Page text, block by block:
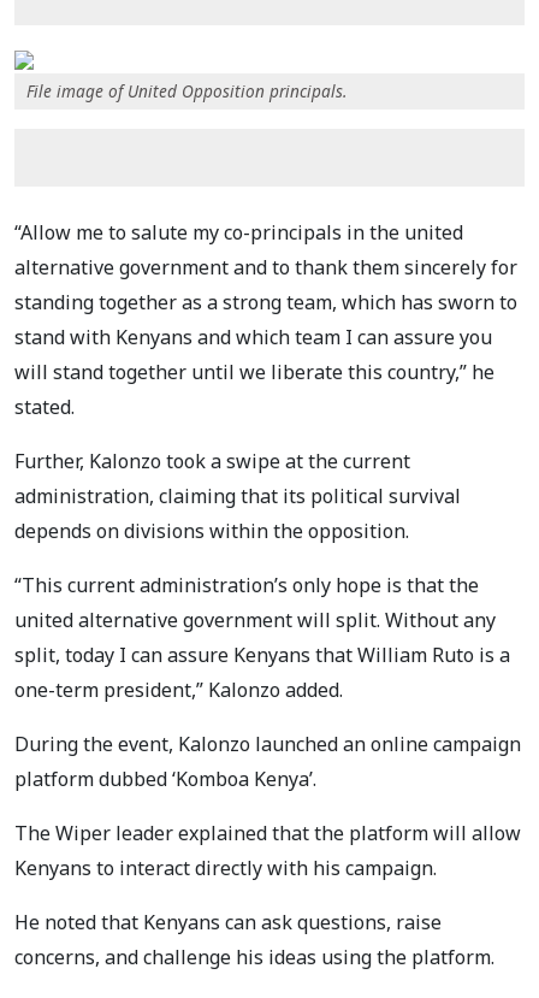
File image of United Opposition principals.
“Allow me to salute my co-principals in the united
alternative government and to thank them sincerely for
standing together as a strong team, which has sworn to
stand with Kenyans and which team I can assure you
will stand together until we liberate this country,” he
stated.
Further, Kalonzo took a swipe at the current
administration, claiming that its political survival
depends on divisions within the opposition.
“This current administration’s only hope is that the
united alternative government will split. Without any
split, today I can assure Kenyans that William Ruto is a
one-term president,” Kalonzo added.
During the event, Kalonzo launched an online campaign
platform dubbed ‘Komboa Kenya’.
The Wiper leader explained that the platform will allow
Kenyans to interact directly with his campaign.
He noted that Kenyans can ask questions, raise
concerns, and challenge his ideas using the platform.